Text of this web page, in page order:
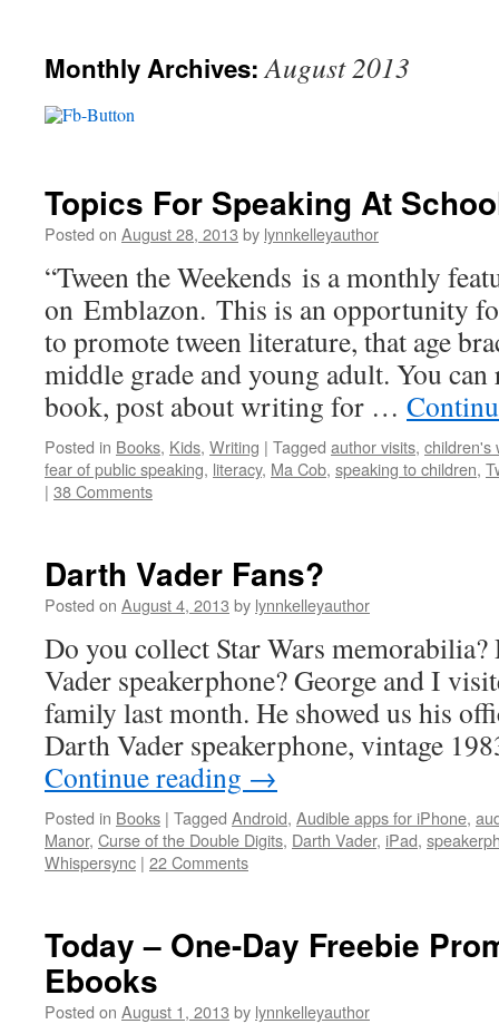
Monthly Archives:August 2013
Topics For Speaking At
Posted on August 28, 2013 by lynnkelleyauthor
“Tween the Weekends is a monthly
on Emblazon. This is an opportunity
to promote tween literature, that age
middle grade and young adult. You can
book, post about writing for …
Posted in Books, Kids, Writing | Tagged author visits, children's
fear of public speaking, literacy, Ma Cob, speaking to children,
| 38 Comments
Darth Vader Fans?
Posted on August 4, 2013 by lynnkelleyauthor
Do you collect Star Wars memorabilia?
Vader speakerphone? George and I
family last month. He showed us his
Darth Vader speakerphone, vintage
Continue reading →
Posted in Books | Tagged Android, Audible apps for iPhone,
Manor, Curse of the Double Digits, Darth Vader, iPad,
Whispersync | 22 Comments
Today – One-Day Freebie
Ebooks
Posted on August 1, 2013 by lynnkelleyauthor